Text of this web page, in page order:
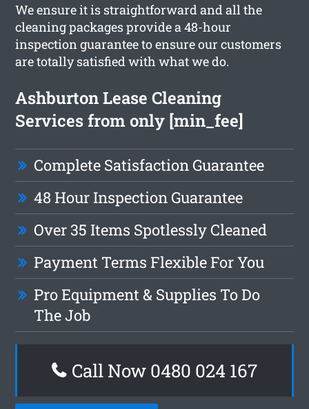
We ensure it is straightforward and all the
cleaning packages provide a 48-hour
inspection guarantee to ensure our customers
are totally satisfied with what we do.
Ashburton Lease Cleaning
Services from only [min_fee]
Complete Satisfaction Guarantee
48 Hour Inspection Guarantee
Over 35 Items Spotlessly Cleaned
Payment Terms Flexible For You
Pro Equipment & Supplies To Do
The Job
Call Now 0480 024 167